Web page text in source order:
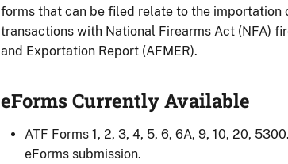
forms that can be filed relate to the importation
transactions with National Firearms Act (NFA)
and Exportation Report (AFMER).
eForms Currently Available
ATF Forms 1, 2, 3, 4, 5, 6, 6A, 9, 10, 20,
eForms submission.